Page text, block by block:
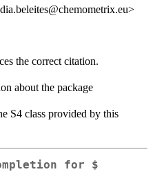
the correct citation.
about the package
S4 class provided by this
for $